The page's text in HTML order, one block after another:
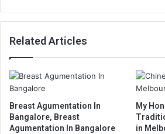
Related Articles
Breast Agumentation In
Bangalore, Breast
Agumentation In Bangalore
My
in